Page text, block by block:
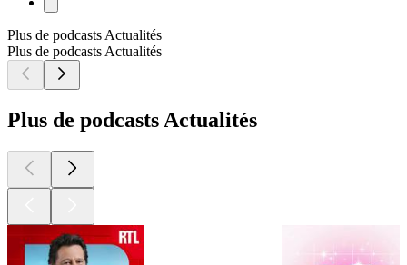
Plus de podcasts Actualités
Plus de podcasts Actualités
Plus de podcasts Actualités